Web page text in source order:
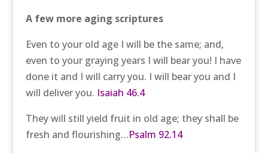
A few more aging scriptures
Even to your old age I will be the same; and,
even to your graying years I will bear you! I have
done it and I will carry you. I will bear you and I
will deliver you. Isaiah 46.4
They will still yield fruit in old age; they shall be
fresh and flourishing…Psalm 92.14